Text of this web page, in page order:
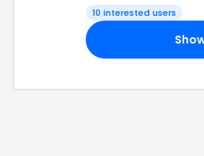
10 interested users